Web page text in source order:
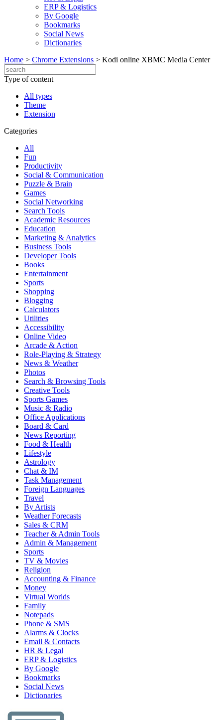
ERP & Logistics
By Google
Bookmarks
Social News
Dictionaries
Home > Chrome Extensions > Kodi online XBMC Media Center
Type of content
All types
Theme
Extension
Categories
All
Fun
Productivity
Social & Communication
Puzzle & Brain
Games
Social Networking
Search Tools
Academic Resources
Education
Marketing & Analytics
Business Tools
Developer Tools
Books
Entertainment
Sports
Shopping
Blogging
Calculators
Utilities
Accessibility
Online Video
Arcade & Action
Role-Playing & Strategy
News & Weather
Photos
Search & Browsing Tools
Creative Tools
Sports Games
Music & Radio
Office Applications
Board & Card
News Reporting
Food & Health
Lifestyle
Astrology
Chat & IM
Task Management
Foreign Languages
Travel
By Artists
Weather Forecasts
Sales & CRM
Teacher & Admin Tools
Admin & Management
Sports
TV & Movies
Religion
Accounting & Finance
Money
Virtual Worlds
Family
Notepads
Phone & SMS
Alarms & Clocks
Email & Contacts
HR & Legal
ERP & Logistics
By Google
Bookmarks
Social News
Dictionaries